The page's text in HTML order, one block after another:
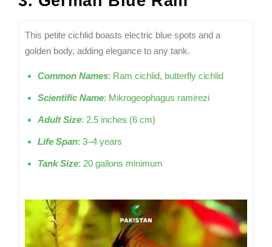
This petite cichlid boasts electric blue spots and a
golden body, adding elegance to any tank.
Common Names: Ram cichlid, butterfly cichlid
Scientific Name: Mikrogeophagus ramirezi
Adult Size: 2.5 inches (6 cm)
Life Span: 3–4 years
Tank Size: 20 gallons minimum